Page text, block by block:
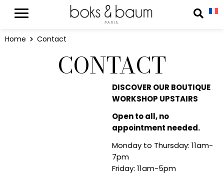
Home Contact
CONTACT
DISCOVER OUR BOUTIQUE
WORKSHOP UPSTAIRS
Open to all, no
appointment needed.
Monday to Thursday: 11am-
7pm
Friday: 11am-5pm
Cookies management panel